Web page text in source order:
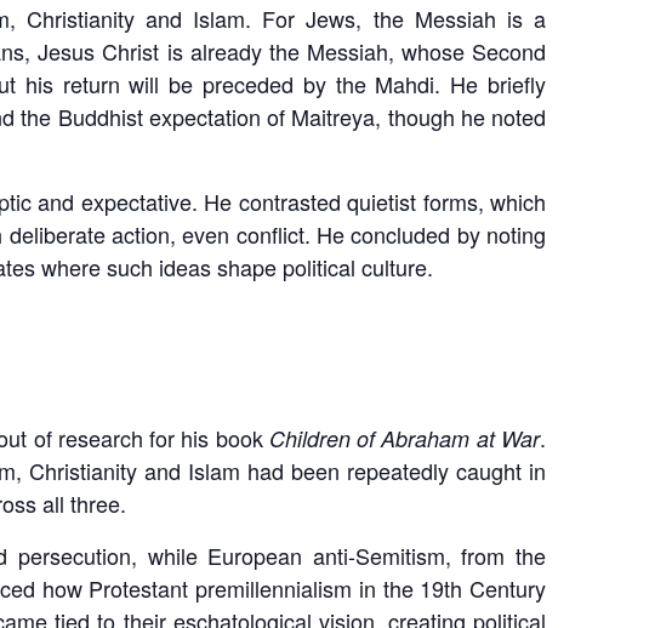
Christianity and Islam. For Jews, the Messiah is a
Jesus Christ is already the Messiah, whose Second
his return will be preceded by the Mahdi. He briefly
the Buddhist expectation of Maitreya, though he noted
and expectative. He contrasted quietist forms, which
action, even conflict. He concluded by noting
where such ideas shape political culture.
of research for his book Children of Abraham at War.
Christianity and Islam had been repeatedly caught in
all three.
while European anti-Semitism, from the
how Protestant premillennialism in the 19th Century
tied to their eschatological vision, creating political